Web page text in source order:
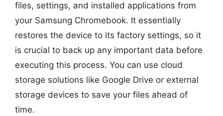
files, settings, and installed applications from
your Samsung Chromebook. It essentially
restores the device to its factory settings, so it
is crucial to back up any important data before
executing this process. You can use cloud
storage solutions like Google Drive or external
storage devices to save your files ahead of
time.